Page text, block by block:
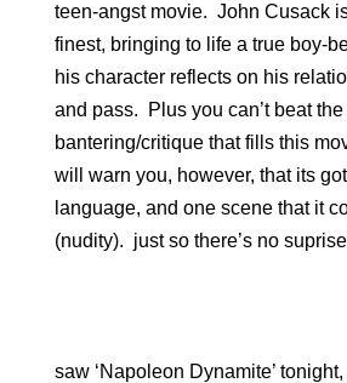
teen-angst movie. John Cusack
finest, bringing to life a true boy-
his character reflects on his
and pass. Plus you can’t beat the
bantering/critique that fills this
will warn you, however, that its
language, and one scene that it
(nudity). just so there’s no
saw ‘Napoleon Dynamite’